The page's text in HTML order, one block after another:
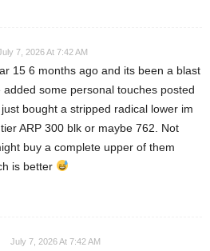
7, 2026 At 7:42 AM
15 6 months ago and its been a blast
added some personal touches posted
bought a stripped radical lower im
ARP 300 blk or maybe 762. Not
buy a complete upper of them
is better
July 7, 2026 At 7:42 AM